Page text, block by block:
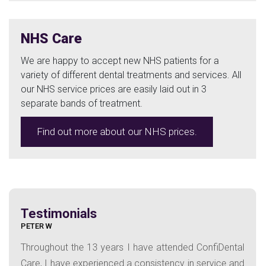
NHS Care
We are happy to accept new NHS patients for a
variety of different dental treatments and services. All
our NHS service prices are easily laid out in 3
separate bands of treatment.
Find out more about our NHS prices.
Testimonials
PETER W
Throughout the 13 years I have attended ConfiDental
Care, I have experienced a consistency in service and